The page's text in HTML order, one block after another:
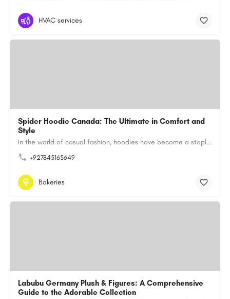
HVAC services
Spider Hoodie Canada: The Ultimate in Comfort and
Style
In the world of casual fashion, hoodies have become a staple for many, blending comfort with style…
+927845165649
Bakeries
Labubu Germany Plush & Figures: A Comprehensive
Guide to the Adorable Collection